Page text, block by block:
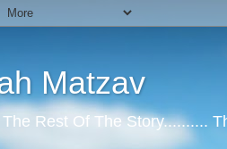
Matzav
Rest Of The Story..........